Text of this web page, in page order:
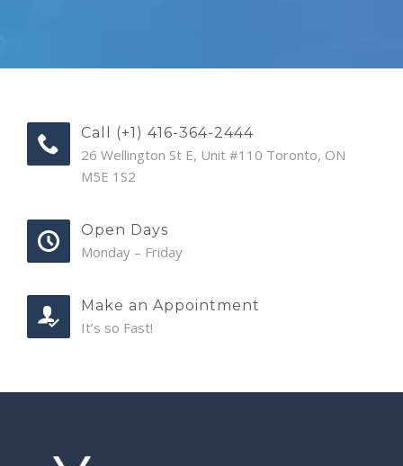
Call (+1) 416-364-2444
26 Wellington St E, Unit #110 Toronto, ON
M5E 1S2
Open Days
Monday – Friday
Make an Appointment
It’s so Fast!